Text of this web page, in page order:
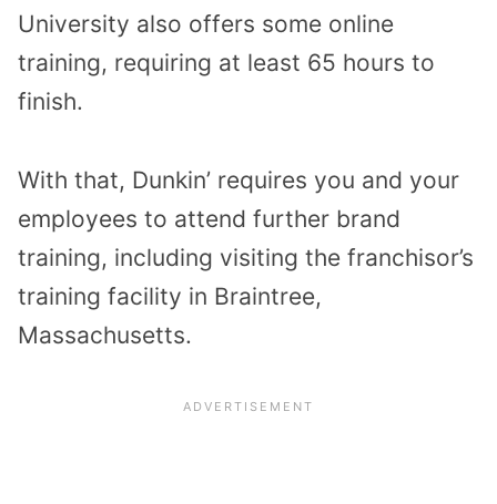
University also offers some online
training, requiring at least 65 hours to
finish.
With that, Dunkin’ requires you and your
employees to attend further brand
training, including visiting the franchisor’s
training facility in Braintree,
Massachusetts.